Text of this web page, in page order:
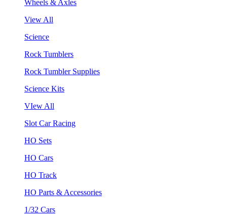
Wheels & Axles
View All
Science
Rock Tumblers
Rock Tumbler Supplies
Science Kits
VIew All
Slot Car Racing
HO Sets
HO Cars
HO Track
HO Parts & Accessories
1/32 Cars